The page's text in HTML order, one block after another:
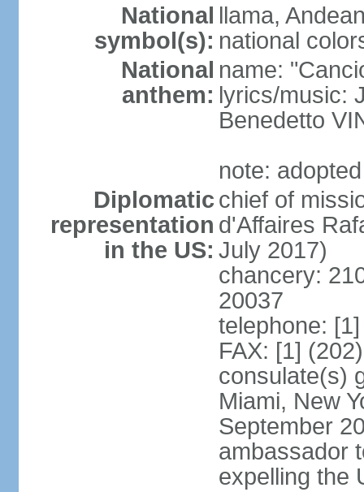
National
symbol(s):
llama,
national
National
anthem:
name:
lyrics/music:
Benedetto
note:
Diplomatic
representation
in the US:
chief of
d'Affaires
July 2017)
chancery:
20037
telephone:
FAX: [1]
consulate(s)
Miami, New
September
ambassador
expelling the